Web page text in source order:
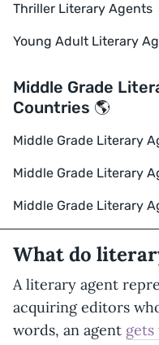
Thriller Literary Agents
Young Adult Literary
Middle Grade
Countries 🌎
Middle Grade Literary
Middle Grade Literary
Middle Grade Literary
What do
A literary agent
acquiring editors
words, an agent